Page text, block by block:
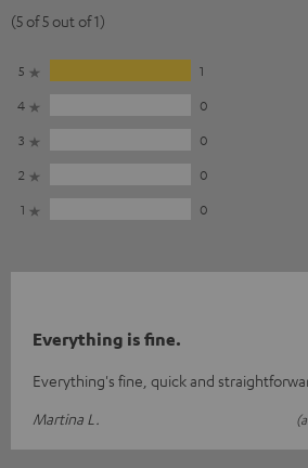
(5 of 5 out of 1)
5
1
4
0
3
0
2
0
1
0
Everything is fine.
Everything's fine, quick and
Martina L.